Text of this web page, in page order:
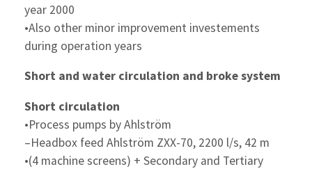
year 2000
•Also other minor improvement investements
during operation years
Short and water circulation and broke system
Short circulation
•Process pumps by Ahlström
–Headbox feed Ahlström ZXX-70, 2200 l/s, 42 m
•(4 machine screens) + Secondary and Tertiary